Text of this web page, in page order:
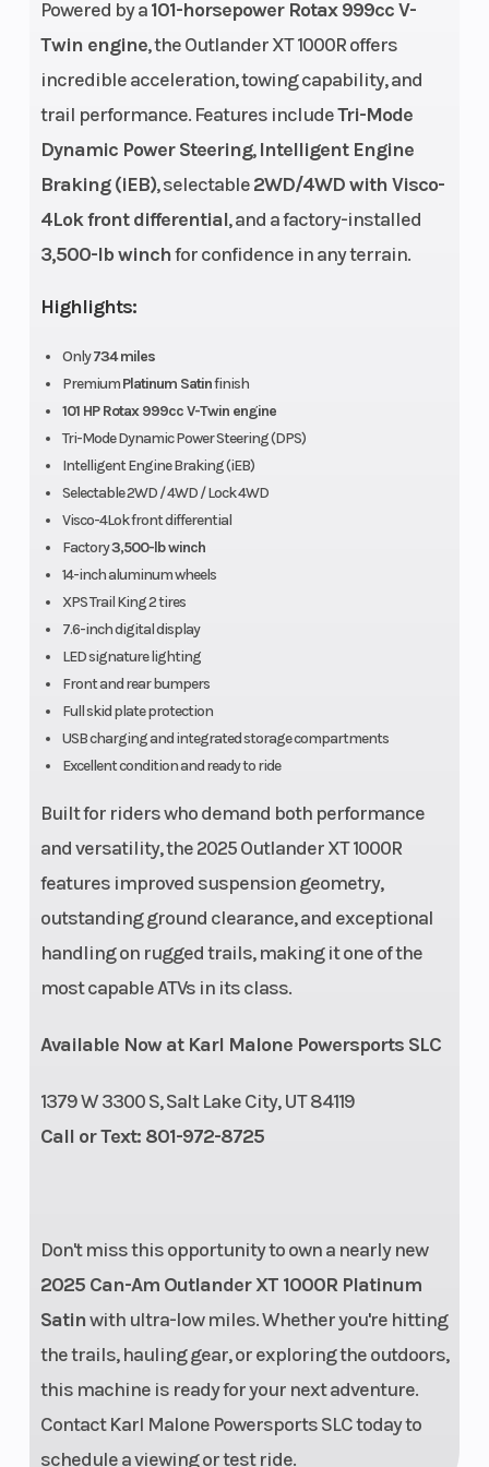
Powered by a101-horsepower Rotax 999cc V-
Twin engine, the Outlander XT 1000R offers
incredible acceleration, towing capability, and
trail performance. Features includeTri-Mode
Dynamic Power Steering,Intelligent Engine
Braking (iEB), selectable2WD/4WD with Visco-
4Lok front differential, and a factory-installed
3,500-lb winchfor confidence in any terrain.
Highlights:
Only734 miles
PremiumPlatinum Satinfinish
101 HP Rotax 999cc V-Twin engine
Tri-Mode Dynamic Power Steering (DPS)
Intelligent Engine Braking (iEB)
Selectable 2WD / 4WD / Lock 4WD
Visco-4Lok front differential
Factory3,500-lb winch
14-inch aluminum wheels
XPS Trail King 2 tires
7.6-inch digital display
LED signature lighting
Front and rear bumpers
Full skid plate protection
USB charging and integrated storage compartments
Excellent condition and ready to ride
Built for riders who demand both performance
and versatility, the 2025 Outlander XT 1000R
features improved suspension geometry,
outstanding ground clearance, and exceptional
handling on rugged trails, making it one of the
most capable ATVs in its class.
Available Now at Karl Malone Powersports SLC
1379 W 3300 S, Salt Lake City, UT 84119
Call or Text: 801-972-8725
Don't miss this opportunity to own a nearly new
2025 Can-Am Outlander XT 1000R Platinum
Satinwith ultra-low miles. Whether you're hitting
the trails, hauling gear, or exploring the outdoors,
this machine is ready for your next adventure.
Contact Karl Malone Powersports SLC today to
schedule a viewing or test ride.
Horsepower 101 hp
Engine
Disp To Wgt
Transmission
primary
Shocks
Ground
Weight (Dry)
975 lb (442
kg)
Front Tire
King 2 - 26
x 8/10 x 14
King 2 - 26
x 8/10 x 14
Length 88.4 in Fuel Type
arm 12 in.
(30.5 cm)
Type